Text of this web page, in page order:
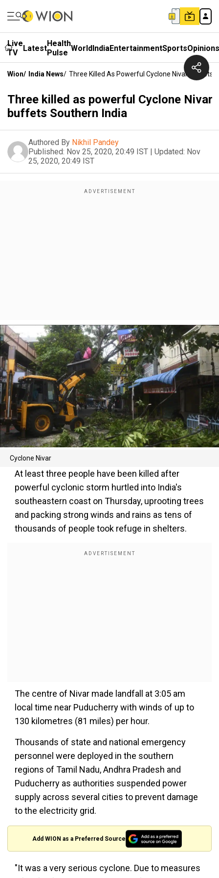
Live
TV
LatestHealth
Pulse WorldIndiaEntertainmentSportsOpinions
Wion/ India News/ Three Killed As Powerful Cyclone Nivar Buffets
Three killed as powerful Cyclone Nivar
buffets Southern India
Authored By Nikhil Pandey
Published: Nov 25, 2020, 20:49 IST | Updated: Nov
25, 2020, 20:49 IST
Cyclone Nivar
At least three people have been killed after
powerful cyclonic storm hurtled into India's
southeastern coast on Thursday, uprooting trees
and packing strong winds and rains as tens of
thousands of people took refuge in shelters.
The centre of Nivar made landfall at 3:05 am
local time near Puducherry with winds of up to
130 kilometres (81 miles) per hour.
Thousands of state and national emergency
personnel were deployed in the southern
regions of Tamil Nadu, Andhra Pradesh and
Puducherry as authorities suspended power
supply across several cities to prevent damage
to the electricity grid.
Add WION as a Preferred Source
"It was a very serious cyclone. Due to measures